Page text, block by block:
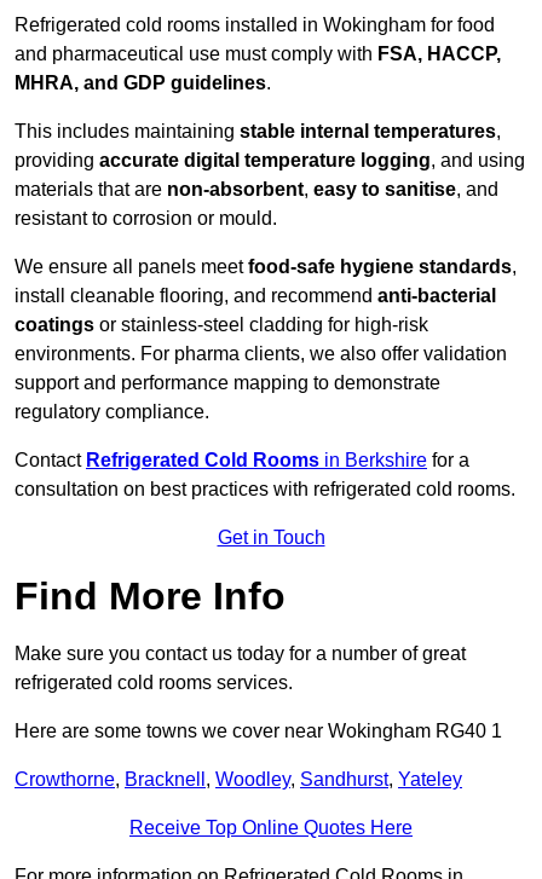
Refrigerated cold rooms installed in Wokingham for food
and pharmaceutical use must comply with FSA, HACCP,
MHRA, and GDP guidelines.
This includes maintaining stable internal temperatures,
providing accurate digital temperature logging, and using
materials that are non-absorbent, easy to sanitise, and
resistant to corrosion or mould.
We ensure all panels meetfood-safe hygiene standards,
install cleanable flooring, and recommend anti-bacterial
coatings or stainless-steel cladding for high-risk
environments. For pharma clients, we also offer validation
support and performance mapping to demonstrate
regulatory compliance.
Contact Refrigerated Cold Rooms in Berkshire for a
consultation on best practices with refrigerated cold rooms.
Get in Touch
Find More Info
Make sure you contact us today for a number of great
refrigerated cold rooms services.
Here are some towns we cover near Wokingham RG40 1
Crowthorne, Bracknell , Woodley, Sandhurst, Yateley
Receive Top Online Quotes Here